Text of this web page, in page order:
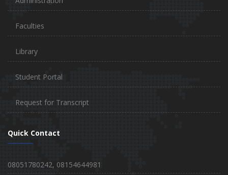
Faculties
Library
Student Portal
Request for Transcript
Quick Contact
08051780242, 08154644981